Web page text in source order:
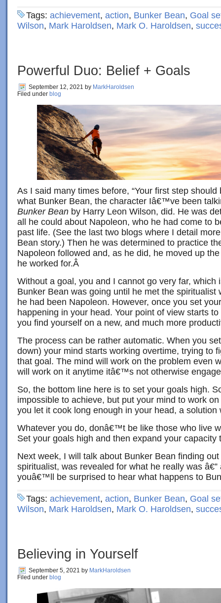
Tags: achievement, action, Bunker Bean, Goal
Wilson, Mark Haroldsen, Mark O. Haroldsen,
Powerful Duo: Belief + Goals
September 12, 2021 by MarkHaroldsen
Filed under blog
As I said many times before, “Your first step should
what Bunker Bean, the character Iâ€™ve been
Bunker Bean by Harry Leon Wilson, did. He was
all he could about Napoleon, who he had come to
past life. (See the last two blogs where I detail
Bean story.) Then he was determined to practice
Napoleon followed and, as he did, he moved up
he worked for.Â
Without a goal, you and I cannot go very far, which
Bunker Bean was going until he met the spiritualist
he had been Napoleon. However, once you set
happening in your head. Your point of view starts
you find yourself on a new, and much more
The process can be rather automatic. When you
down) your mind starts working overtime, trying to
that goal. The mind will work on the problem even
will work on it anytime itâ€™s not otherwise
So, the bottom line here is to set your goals high.
impossible to achieve, but put your mind to work
you let it cook long enough in your head, a
Whatever you do, donâ€™t be like those who live
Set your goals high and then expand your
Next week, I will talk about Bunker Bean finding
spiritualist, was revealed for what he really was â€”
youâ€™ll be surprised to hear what happens to
Tags: achievement, action, Bunker Bean, Goal
Wilson, Mark Haroldsen, Mark O. Haroldsen,
Believing in Yourself
September 5, 2021 by MarkHaroldsen
Filed under blog